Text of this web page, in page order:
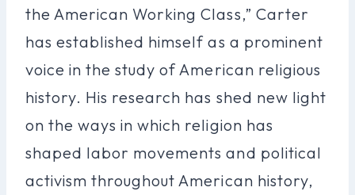
the American Working Class,” Carter
has established himself as a prominent
voice in the study of American religious
history. His research has shed new light
on the ways in which religion has
shaped labor movements and political
activism throughout American history,